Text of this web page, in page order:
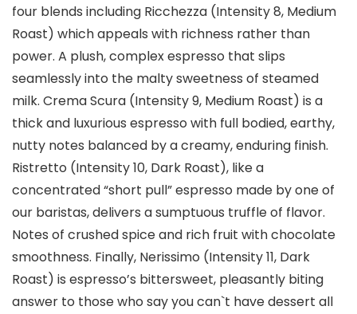
four blends including Ricchezza (Intensity 8, Medium
Roast) which appeals with richness rather than
power. A plush, complex espresso that slips
seamlessly into the malty sweetness of steamed
milk. Crema Scura (Intensity 9, Medium Roast) is a
thick and luxurious espresso with full bodied, earthy,
nutty notes balanced by a creamy, enduring finish.
Ristretto (Intensity 10, Dark Roast), like a
concentrated “short pull” espresso made by one of
our baristas, delivers a sumptuous truffle of flavor.
Notes of crushed spice and rich fruit with chocolate
smoothness. Finally, Nerissimo (Intensity 11, Dark
Roast) is espresso’s bittersweet, pleasantly biting
answer to those who say you can`t have dessert all